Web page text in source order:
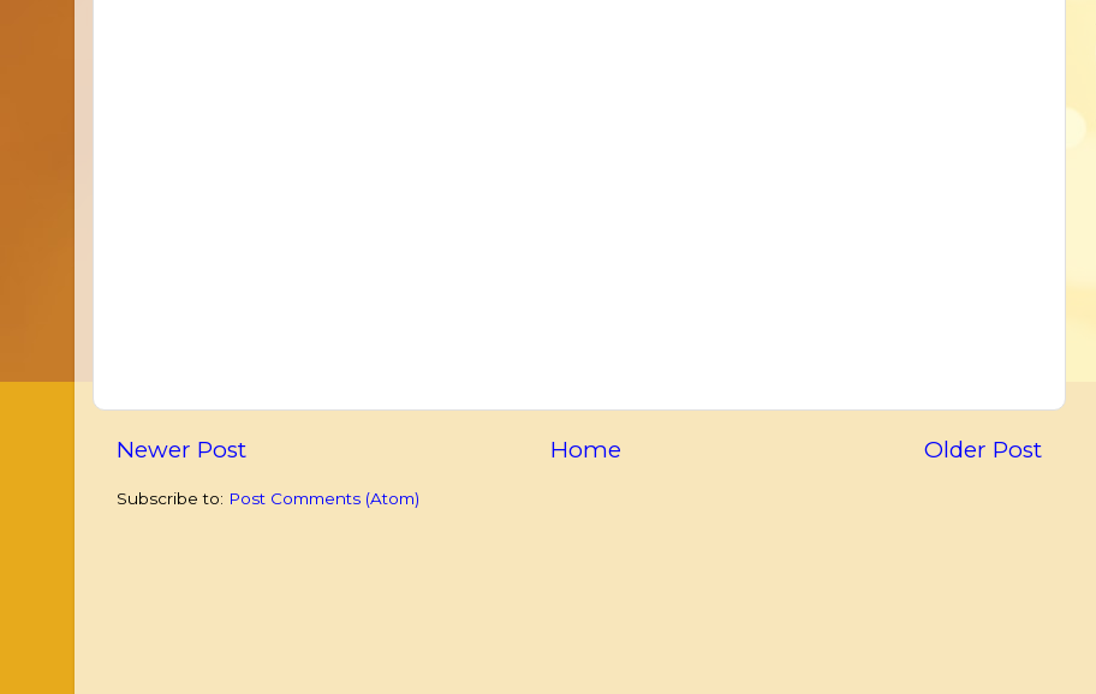
Newer Post Older Post
Home
Subscribe to: Post Comments (Atom)